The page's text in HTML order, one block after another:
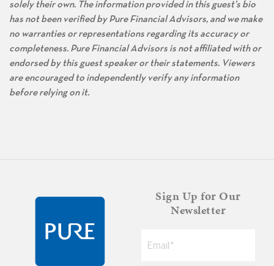
solely their own. The information provided in this guest’s bio
has not been verified by Pure Financial Advisors, and we make
no warranties or representations regarding its accuracy or
completeness. Pure Financial Advisors is not affiliated with or
endorsed by this guest speaker or their statements. Viewers
are encouraged to independently verify any information
before relying on it.
Sign Up for Our
Newsletter